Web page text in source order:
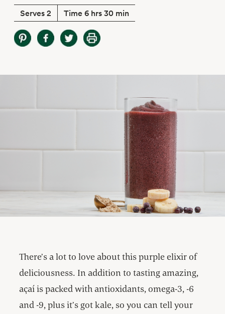
Serves 2 Time 6 hrs 30 min
There’s a lot to love about this purple elixir of
deliciousness. In addition to tasting amazing,
açaí is packed with antioxidants, omega-3, -6
and -9, plus it’s got kale, so you can tell your